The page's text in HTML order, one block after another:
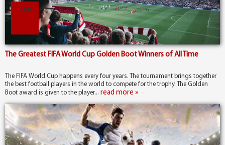
Jul 09
The Greatest FIFA World Cup Golden Boot Winners of All Time
The FIFA World Cup happens every four years. The tournament brings together
the best football players in the world to compete for the trophy. The Golden
Boot award is given to the player... read more »